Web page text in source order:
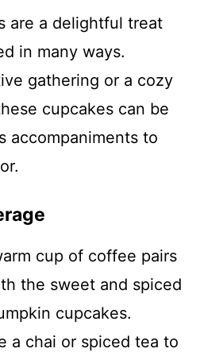
are a delightful treat
in many ways.
gathering or a cozy
cupcakes can be
accompaniments to
cup of coffee pairs
the sweet and spiced
cupcakes.
a chai or spiced tea to